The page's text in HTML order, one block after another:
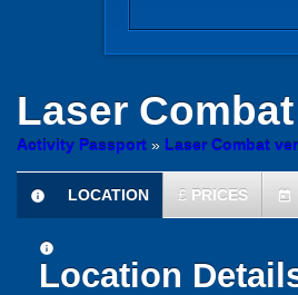
Laser Combat
Activity Passport » Laser Combat
information
LOCATION £ PRICES today
information
Location